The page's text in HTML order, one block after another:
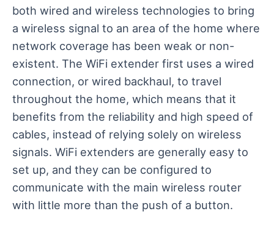
both wired and wireless technologies to bring
a wireless signal to an area of the home where
network coverage has been weak or non-
existent. The WiFi extender first uses a wired
connection, or wired backhaul, to travel
throughout the home, which means that it
benefits from the reliability and high speed of
cables, instead of relying solely on wireless
signals. WiFi extenders are generally easy to
set up, and they can be configured to
communicate with the main wireless router
with little more than the push of a button.